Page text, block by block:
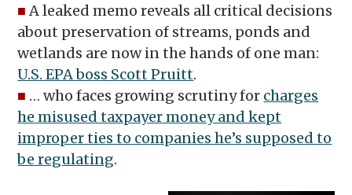
■ A leaked memo reveals all critical decisions
about preservation of streams, ponds and
wetlands are now in the hands of one man:
U.S. EPA boss Scott Pruitt.
■ … who faces growing scrutiny for charges
he misused taxpayer money and kept
improper ties to companies he’s supposed to
be regulating.